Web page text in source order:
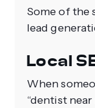
Some of the
lead
Local
When
“dentist